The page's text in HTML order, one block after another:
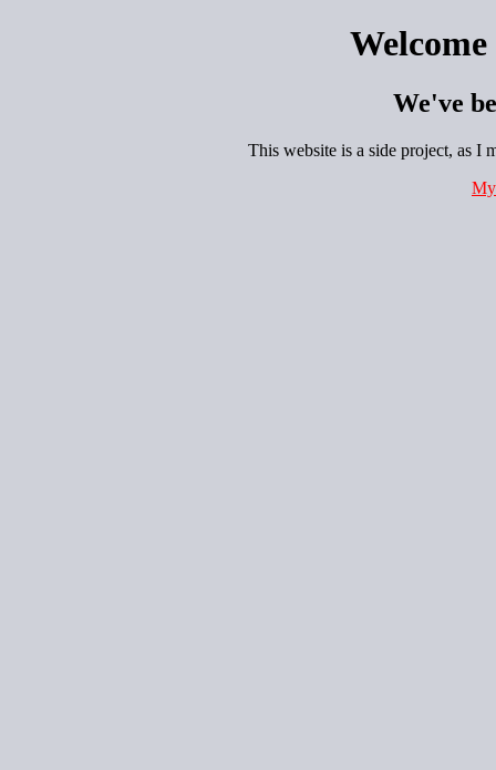
We've
This website is a side project, as I